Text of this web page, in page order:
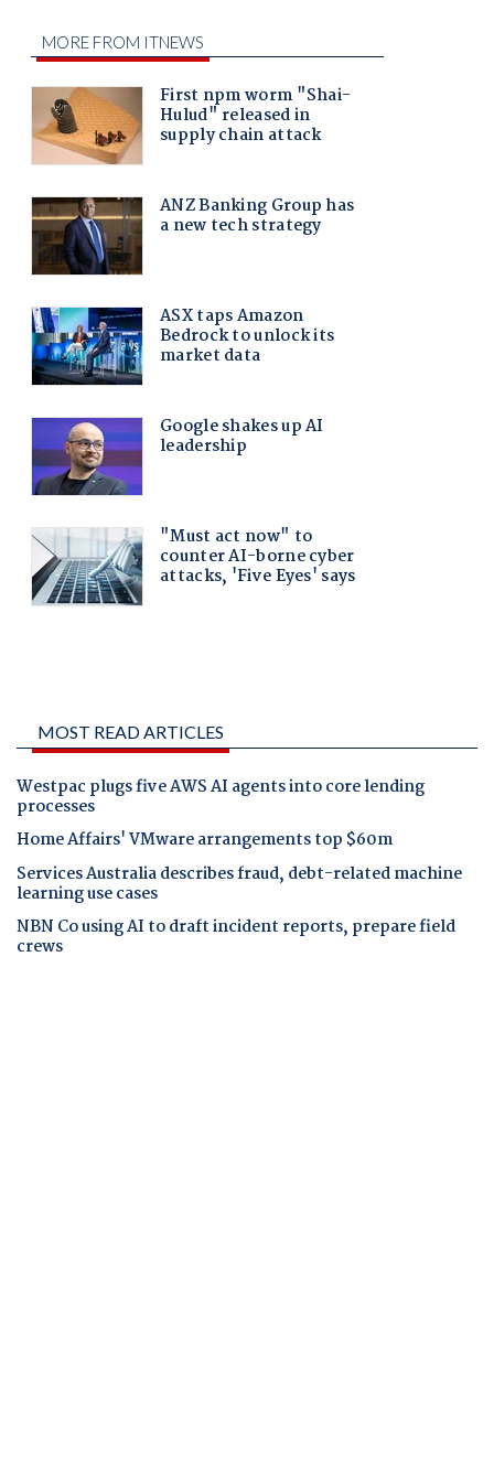
MOST READ ARTICLES
Westpac plugs five AWS AI agents into core lending
processes
Home Affairs' VMware arrangements top $60m
Services Australia describes fraud, debt-related machine
learning use cases
NBN Co using AI to draft incident reports, prepare field
crews